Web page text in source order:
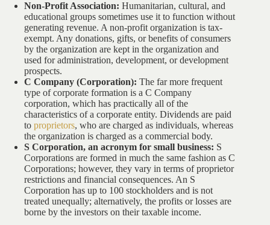
Non-Profit Association: Humanitarian, cultural, and
educational groups sometimes use it to function without
generating revenue. A non-profit organization is tax-
exempt. Any donations, gifts, or benefits of consumers
by the organization are kept in the organization and
used for administration, development, or development
prospects.
C Company (Corporation): The far more frequent
type of corporate formation is a C Company
corporation, which has practically all of the
characteristics of a corporate entity. Dividends are paid
to proprietors, who are charged as individuals, whereas
the organization is charged as a commercial body.
S Corporation, an acronym for small business: S
Corporations are formed in much the same fashion as C
Corporations; however, they vary in terms of proprietor
restrictions and financial consequences. An S
Corporation has up to 100 stockholders and is not
treated unequally; alternatively, the profits or losses are
borne by the investors on their taxable income.